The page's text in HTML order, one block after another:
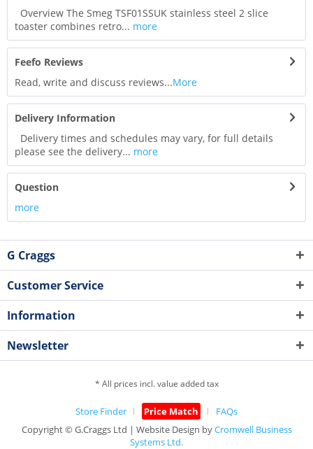
Overview The Smeg TSF01SSUK stainless steel 2 slice
toaster combines retro... more
Feefo Reviews
Read, write and discuss reviews...More
Delivery Information
Delivery times and schedules may vary, for full details
please see the delivery... more
Question
more
G Craggs
Customer Service
Information
Newsletter
* All prices incl. value added tax
Store Finder Price Match
FAQs
Copyright © G.Craggs Ltd | Website Design byCromwell Business
Systems Ltd.